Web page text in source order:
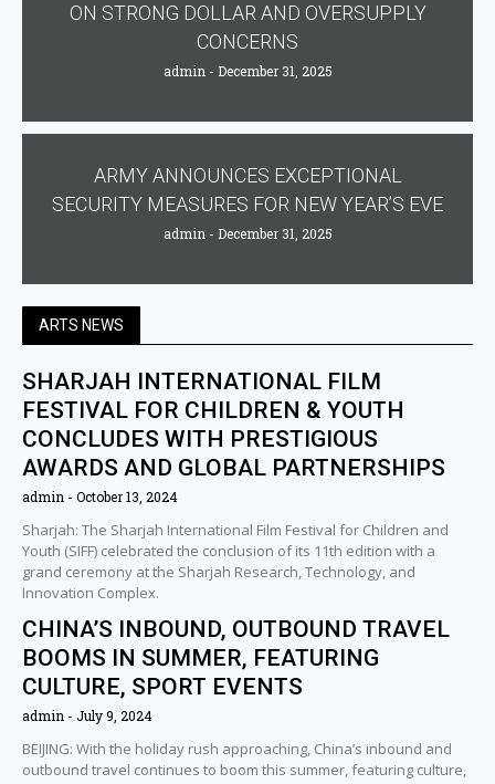
ON STRONG DOLLAR AND OVERSUPPLY
CONCERNS
admin December 31, 2025
ARMY ANNOUNCES EXCEPTIONAL
SECURITY MEASURES FOR NEW YEAR’S EVE
admin December 31, 2025
ARTS NEWS
SHARJAH INTERNATIONAL FILM
FESTIVAL FOR CHILDREN & YOUTH
CONCLUDES WITH PRESTIGIOUS
AWARDS AND GLOBAL PARTNERSHIPS
admin October 13, 2024
Sharjah: The Sharjah International Film Festival for Children and
Youth (SIFF) celebrated the conclusion of its 11th edition with a
grand ceremony at the Sharjah Research, Technology, and
Innovation Complex.
CHINA’S INBOUND, OUTBOUND TRAVEL
BOOMS IN SUMMER, FEATURING
CULTURE, SPORT EVENTS
admin July 9, 2024
BEIJING: With the holiday rush approaching, China’s inbound and
outbound travel continues to boom this summer, featuring culture,